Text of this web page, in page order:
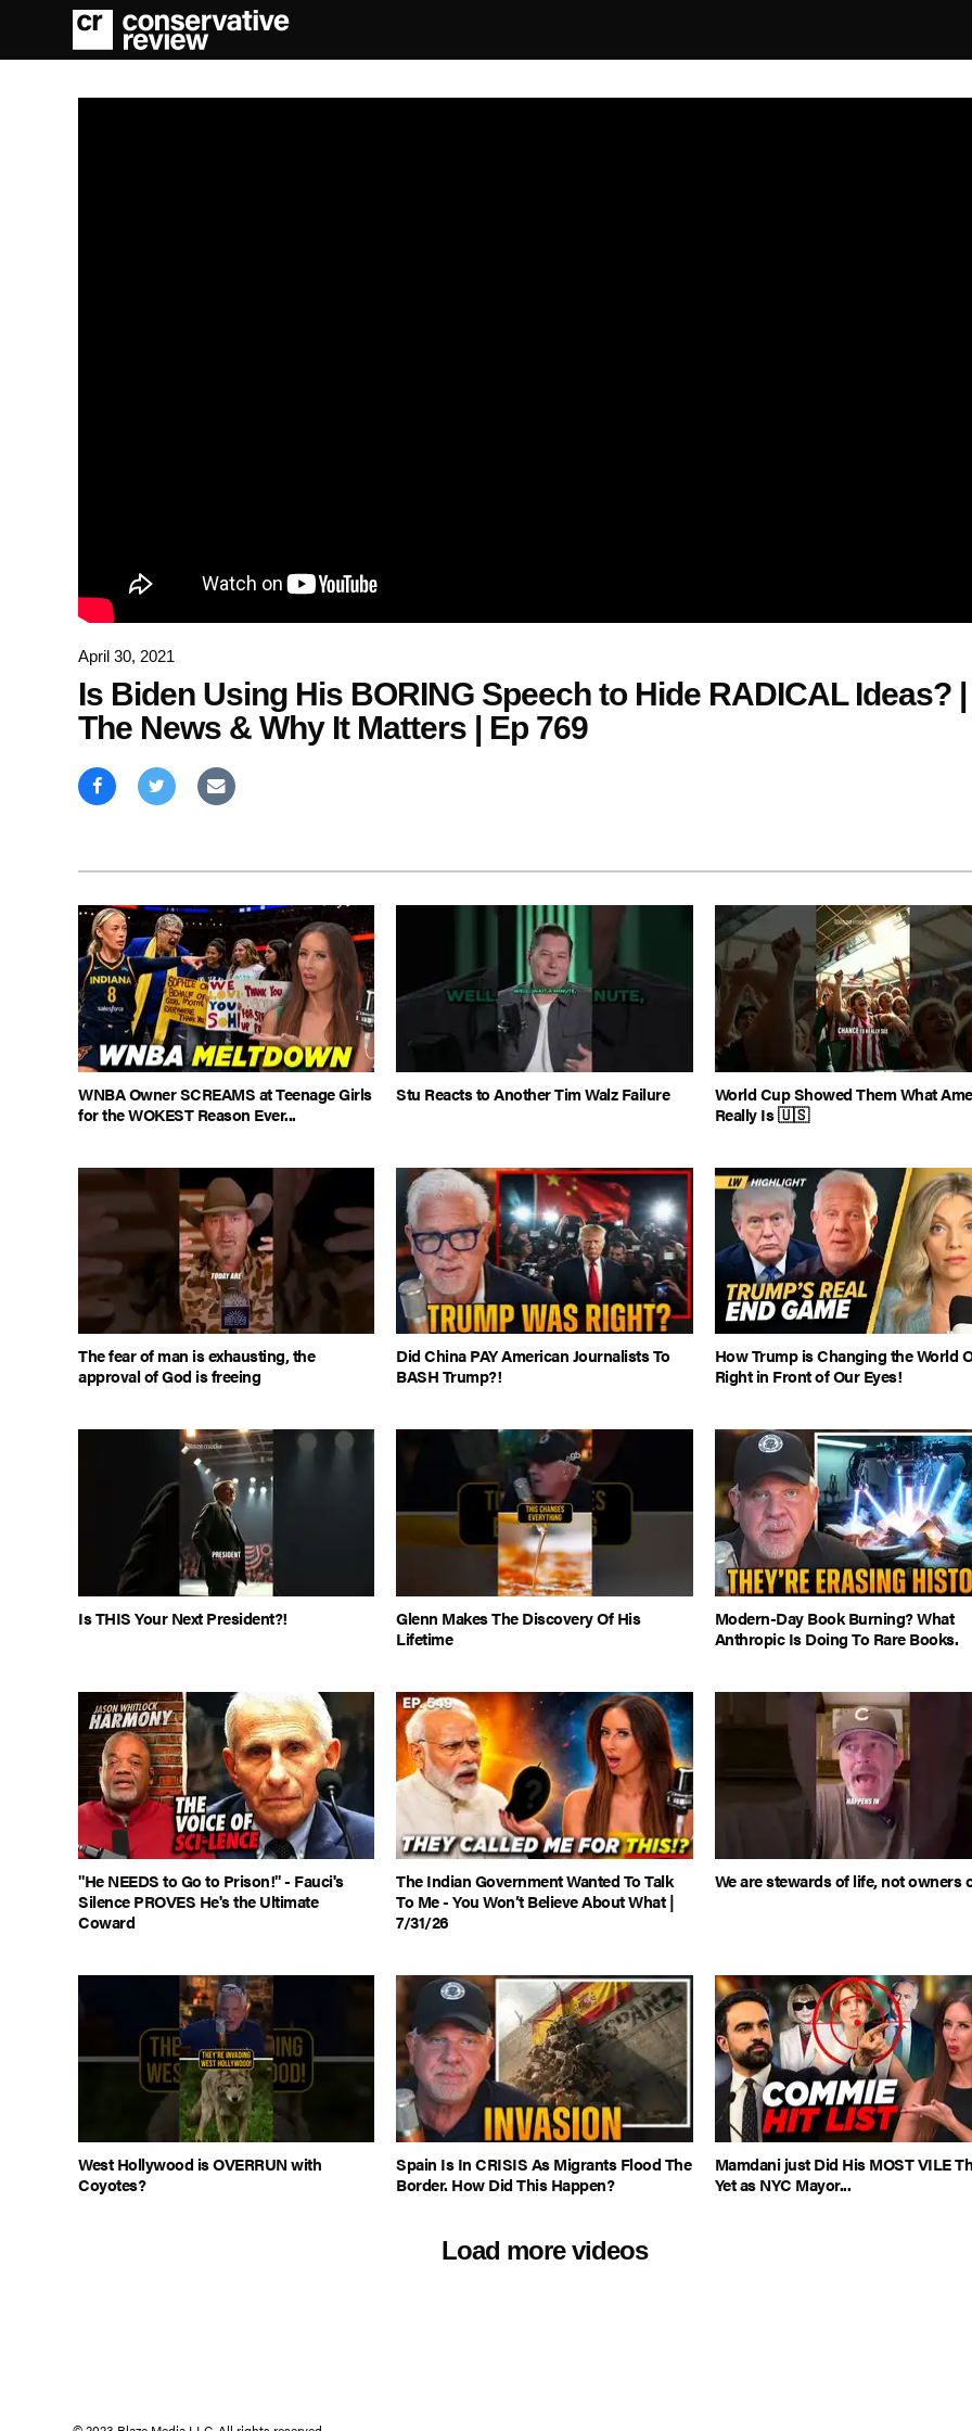
April 30, 2021
Is Biden Using His BORING Speech to Hide RADICAL Ideas? |
The News & Why It Matters | Ep 769
WNBA Owner SCREAMS at Teenage Girls
for the WOKEST Reason Ever...
Stu Reacts to Another Tim Walz Failure
World Cup Showed Them What
Really Is 🇺🇸
The fear of man is exhausting, the
approval of God is freeing
Did China PAY American Journalists To
BASH Trump?!
How Trump is Changing the World
Right in Front of Our Eyes!
Is THIS Your Next President?!
Glenn Makes The Discovery Of His
Lifetime
Modern-Day Book Burning? What
Anthropic Is Doing To Rare Books.
"He NEEDS to Go to Prison!" - Fauci's
Silence PROVES He's the Ultimate
Coward
The Indian Government Wanted To Talk
To Me - You Won’t Believe About What |
7/31/26
We are stewards of life, not owners
West Hollywood is OVERRUN with
Coyotes?
Spain Is In CRISIS As Migrants Flood The
Border. How Did This Happen?
Mamdani just Did His MOST VILE
Yet as NYC Mayor...
Load more videos